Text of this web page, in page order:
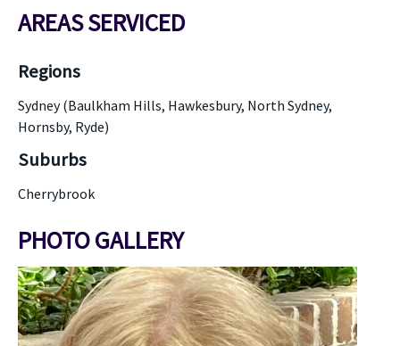
AREAS SERVICED
Regions
Sydney (Baulkham Hills, Hawkesbury, North Sydney,
Hornsby, Ryde)
Suburbs
Cherrybrook
PHOTO GALLERY